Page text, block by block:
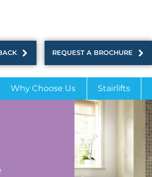
REQUEST A BROCHURE
Why Choose Us Stairlifts